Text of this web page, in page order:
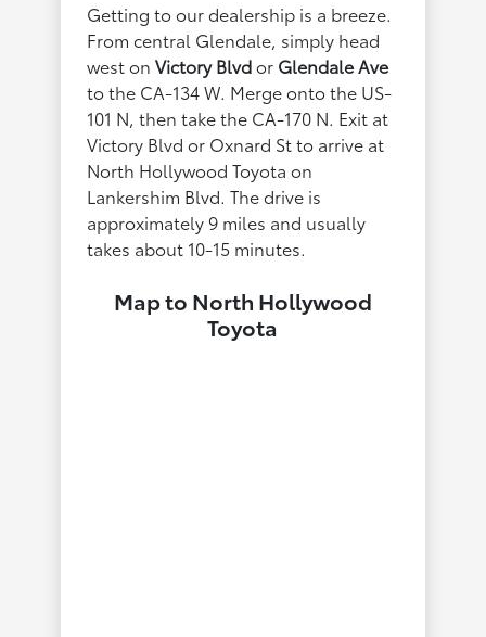
Getting to our dealership is a breeze.
From central Glendale, simply head
west onVictory Blvdor Glendale Ave
to the CA-134 W. Merge onto the US-
101 N, then take the CA-170 N. Exit at
Victory Blvd or Oxnard St to arrive at
North Hollywood Toyota on
Lankershim Blvd. The drive is
approximately 9 miles and usually
takes about 10-15 minutes.
Map to North Hollywood
Toyota